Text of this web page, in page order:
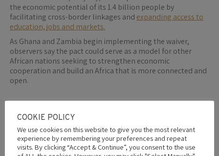
the economic potential of its 1.4 billion people by
facilitating cross-border linkages and expanding access to
education, jobs and markets.
As Ghana and Zambia begin implementing the waiver,
observers say the pact could serve as a model for other
African nations seeking to strengthen economic
cooperation and build an Africa that is more connected and
open.
Share this post
COOKIE POLICY
We use cookies on this website to give you the most relevant
experience by remembering your preferences and repeat
visits. By clicking “Accept & Continue”, you consent to the use